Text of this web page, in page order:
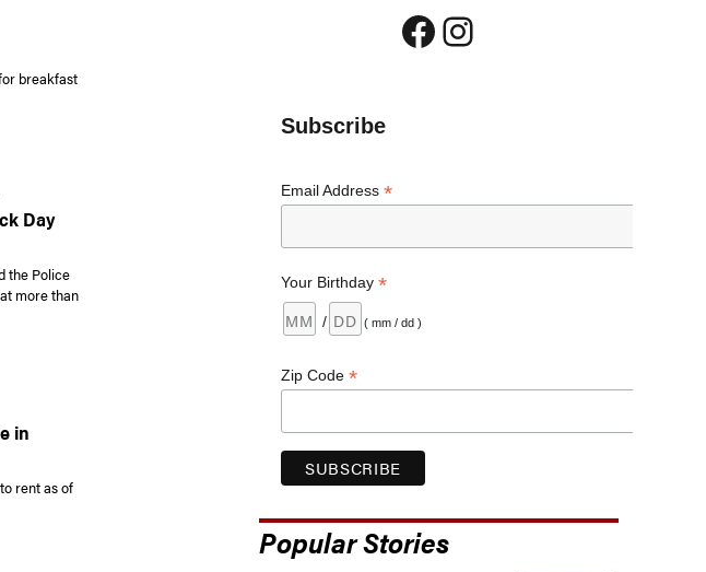
breakfast
Day
the Police
more than
Montgomery County During Drug Take Back Day Oct. 27”
in
rent as of
Facebook
Instagram
Subscribe
Email Address *
Your Birthday *
/ ( mm / dd )
Zip Code *
Popular Stories